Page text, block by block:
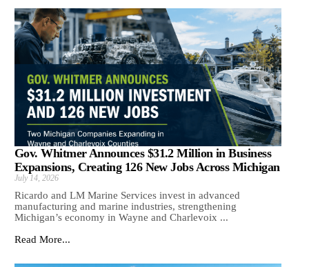
Gov. Whitmer Announces $31.2 Million in Business
Expansions, Creating 126 New Jobs Across Michigan
July 14, 2026
Ricardo and LM Marine Services invest in advanced
manufacturing and marine industries, strengthening
Michigan’s economy in Wayne and Charlevoix ...
Read More...